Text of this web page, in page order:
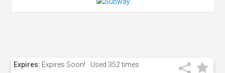
Expires: Expires Soon! Used 352 times